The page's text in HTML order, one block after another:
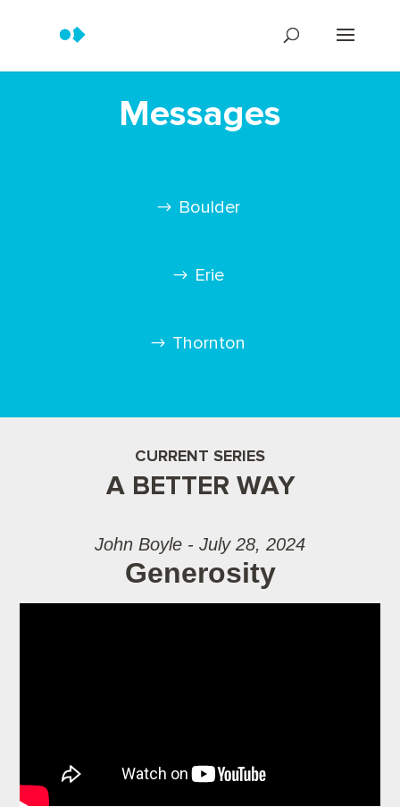
Messages
Boulder
Erie
Thornton
CURRENT SERIES
A BETTER WAY
John Boyle - July 28, 2024
Generosity